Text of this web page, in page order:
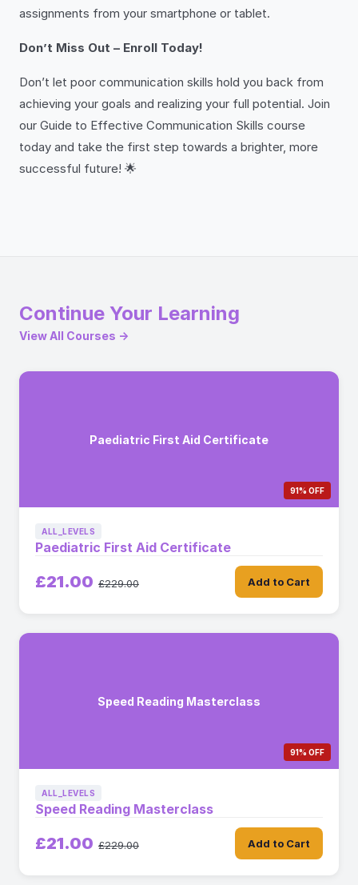
assignments from your smartphone or tablet.
Don’t Miss Out – Enroll Today!
Don’t let poor communication skills hold you back from
achieving your goals and realizing your full potential. Join
our Guide to Effective Communication Skills course
today and take the first step towards a brighter, more
successful future! 🌟
Continue Your Learning
View All Courses →
Paediatric First Aid Certificate
91% OFF
ALL_LEVELS
Paediatric First Aid Certificate
£21.00 £229.00 Add to Cart
Speed Reading Masterclass
91% OFF
ALL_LEVELS
Speed Reading Masterclass
£21.00 £229.00 Add to Cart